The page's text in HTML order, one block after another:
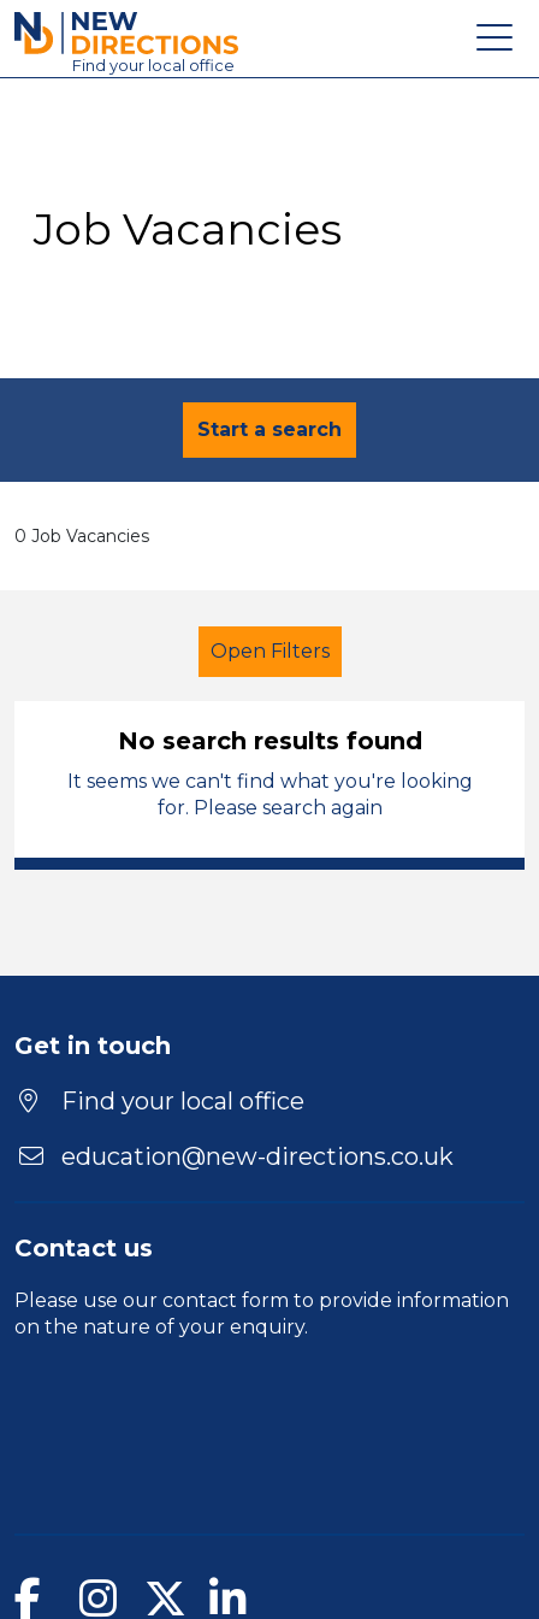
New Directions Education Ltd
Find your local office
Contact
Job Vacancies
Start a search
0 Job Vacancies
Open Filters
Primary Education
Caretaker
Position
Location
No search results found
It seems we can't find what you're looking
for. Please search again
Get in touch
Find your local office
education@new-directions.co.uk
Contact us
Please use our contact form to provide information
on the nature of your enquiry.